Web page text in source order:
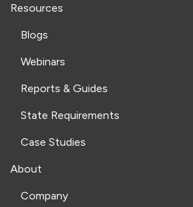
Resources
Blogs
Webinars
Reports & Guides
State Requirements
Case Studies
About
Company